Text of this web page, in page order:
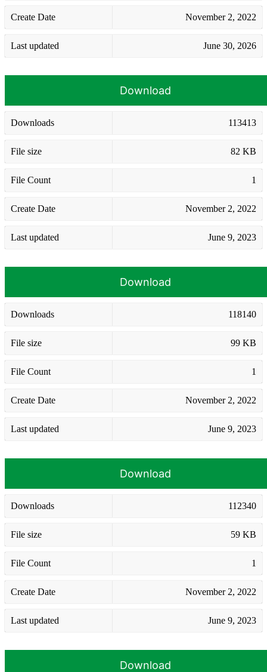
Create Date November 2, 2022
Last updated June 30, 2026
Download
Downloads 113413
File size 82 KB
File Count 1
Create Date November 2, 2022
Last updated June 9, 2023
Download
Downloads 118140
File size 99 KB
File Count 1
Create Date November 2, 2022
Last updated June 9, 2023
Download
Downloads 112340
File size 59 KB
File Count 1
Create Date November 2, 2022
Last updated June 9, 2023
Download